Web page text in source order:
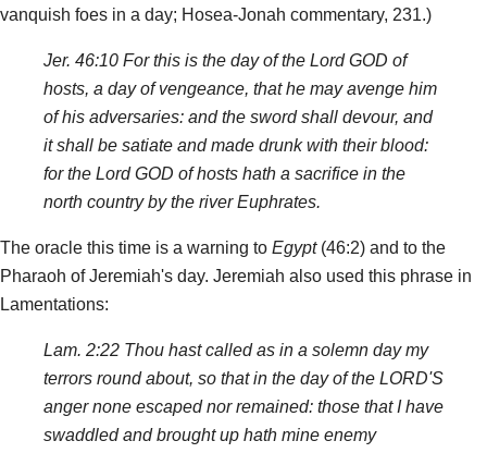
vanquish foes in a day; Hosea-Jonah commentary, 231.)
Jer. 46:10 For this is the day of the Lord GOD of
hosts, a day of vengeance, that he may avenge him
of his adversaries: and the sword shall devour, and
it shall be satiate and made drunk with their blood:
for the Lord GOD of hosts hath a sacrifice in the
north country by the river Euphrates.
The oracle this time is a warning to Egypt(46:2) and to the
Pharaoh of Jeremiah's day. Jeremiah also used this phrase in
Lamentations:
Lam. 2:22 Thou hast called as in a solemn day my
terrors round about, so that in the day of the LORD'S
anger none escaped nor remained: those that I have
swaddled and brought up hath mine enemy